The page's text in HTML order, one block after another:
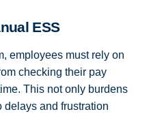
ESS
employees must rely on
checking their pay
This not only burdens
delays and frustration